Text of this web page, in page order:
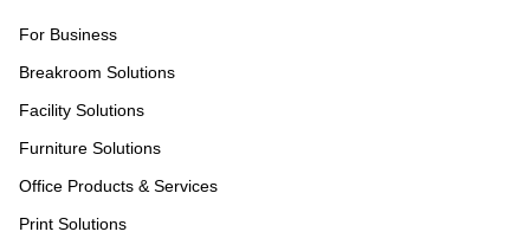
For Business
Breakroom Solutions
Facility Solutions
Furniture Solutions
Office Products & Services
Print Solutions